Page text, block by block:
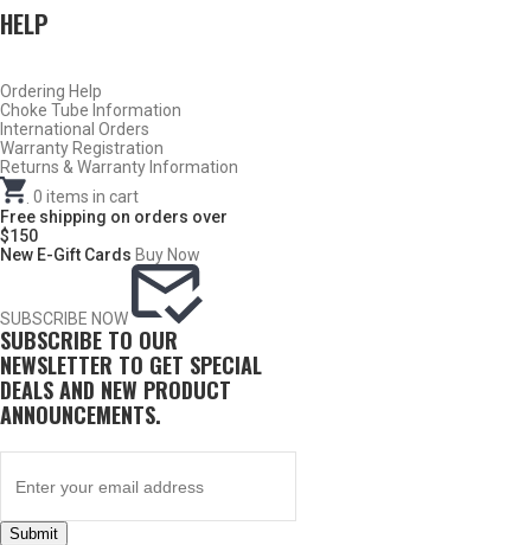
HELP
Ordering Help
Choke Tube Information
International Orders
Warranty Registration
Returns & Warranty Information
0 items in cart
Free shipping on orders over
$150
New E-Gift Cards Buy Now
SUBSCRIBE NOW
SUBSCRIBE TO OUR
NEWSLETTER TO GET SPECIAL
DEALS AND NEW PRODUCT
ANNOUNCEMENTS.
Submit
TURKEY